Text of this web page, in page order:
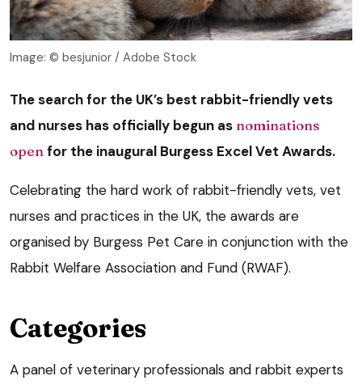
Image: © besjunior / Adobe Stock
The search for the UK’s best rabbit-friendly vets
and nurses has officially begun as nominations
open for the inaugural Burgess Excel Vet Awards.
Celebrating the hard work of rabbit-friendly vets, vet
nurses and practices in the UK, the awards are
organised by Burgess Pet Care in conjunction with the
Rabbit Welfare Association and Fund (RWAF).
Categories
A panel of veterinary professionals and rabbit experts